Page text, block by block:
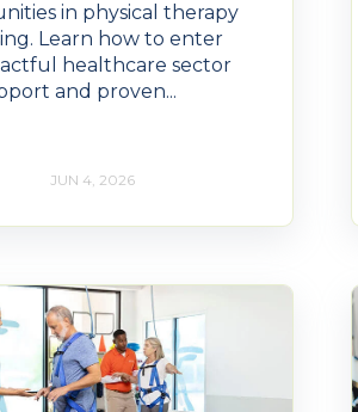
in physical therapy
Learn how to enter
healthcare sector
and proven...
JUN 4, 2026